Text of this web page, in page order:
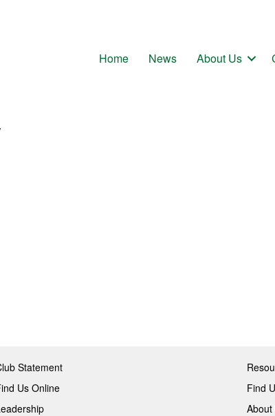
Home News About Us
Statement
Us Online
Find
About